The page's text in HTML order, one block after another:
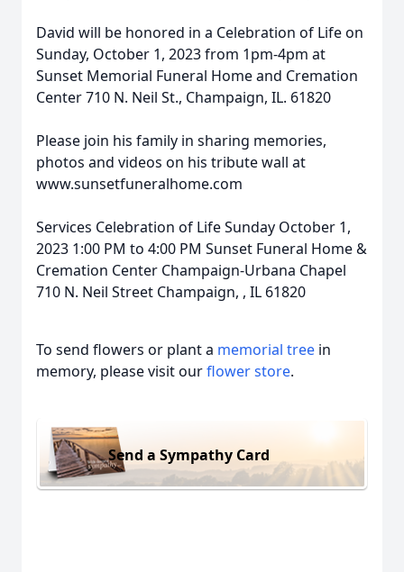
David will be honored in a Celebration of Life on
Sunday, October 1, 2023 from 1pm-4pm at
Sunset Memorial Funeral Home and Cremation
Center 710 N. Neil St., Champaign, IL. 61820
Please join his family in sharing memories,
photos and videos on his tribute wall at
www.sunsetfuneralhome.com
Services Celebration of Life Sunday October 1,
2023 1:00 PM to 4:00 PM Sunset Funeral Home &
Cremation Center Champaign-Urbana Chapel
710 N. Neil Street Champaign, , IL 61820
To send flowers or plant a memorial tree in
memory, please visit ourflower store.
Send a Sympathy Card